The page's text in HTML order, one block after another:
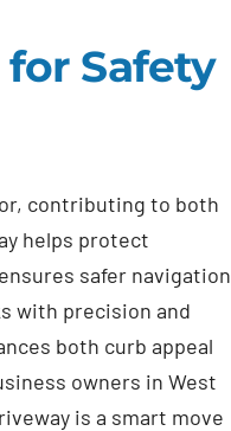
Safety
contributing to both
helps protect
safer navigation
with precision and
both curb appeal
owners in West
is a smart move